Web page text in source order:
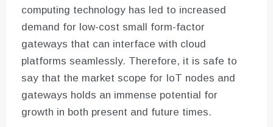
computing technology has led to increased
demand for low-cost small form-factor
gateways that can interface with cloud
platforms seamlessly. Therefore, it is safe to
say that the market scope for IoT nodes and
gateways holds an immense potential for
growth in both present and future times.